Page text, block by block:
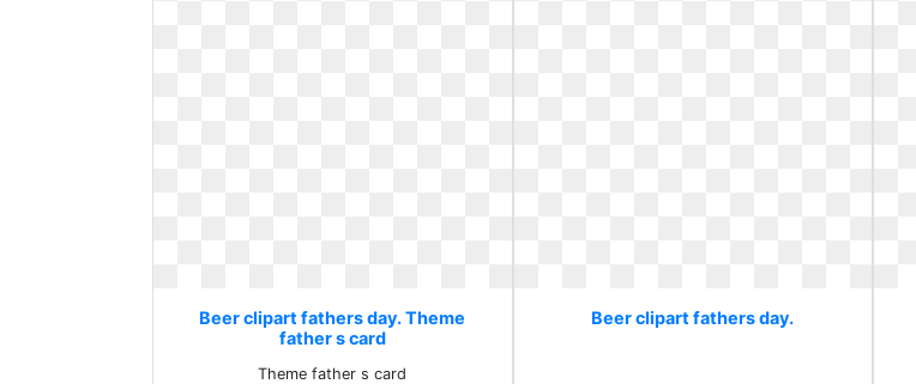
Beer clipart fathers day. Theme
father s card
Theme father s card
Beer clipart fathers day.